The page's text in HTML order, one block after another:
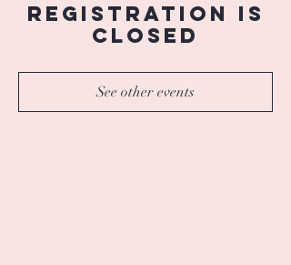
Registration is
Closed
See other events